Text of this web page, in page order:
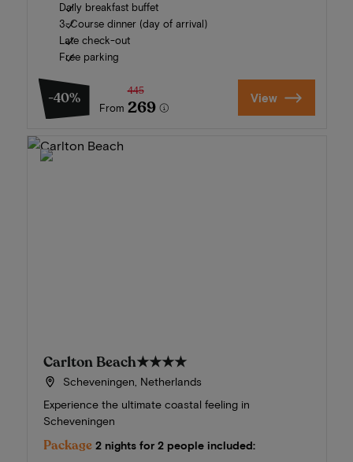
Daily breakfast buffet
3-Course dinner (day of arrival)
Late check-out
Free parking
-40%
From
445
269 View
Carlton Beach★★★★
Scheveningen, Netherlands
Experience the ultimate coastal feeling in
Scheveningen
Package 2 nights for 2 people included: